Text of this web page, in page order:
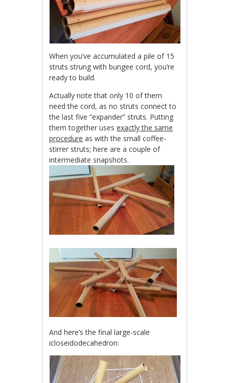
When you’ve accumulated a pile of 15
struts strung with bungee cord, you’re
ready to build.
Actually note that only 10 of them
need the cord, as no struts connect to
the last five “expander” struts. Putting
them together usesexactly the same
procedure as with the small coffee-
stirrer struts; here are a couple of
intermediate snapshots.
And here’s the final large-scale
icloseidodecahedron: